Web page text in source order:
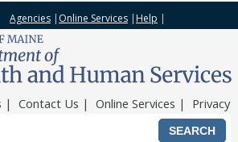
Agencies | Online Services | Help |
Contact Us Online Services Privacy
website